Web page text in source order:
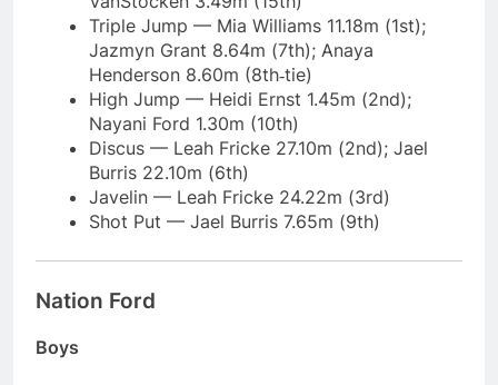
Triple Jump — Mia Williams 11.18m (1st);
Jazmyn Grant 8.64m (7th); Anaya
Henderson 8.60m (8th‑tie)
High Jump — Heidi Ernst 1.45m (2nd);
Nayani Ford 1.30m (10th)
Discus — Leah Fricke 27.10m (2nd); Jael
Burris 22.10m (6th)
Javelin — Leah Fricke 24.22m (3rd)
Shot Put — Jael Burris 7.65m (9th)
Nation Ford
Boys